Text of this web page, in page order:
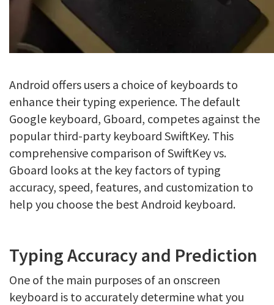
Android offers users a choice of keyboards to
enhance their typing experience. The default
Google keyboard, Gboard, competes against the
popular third-party keyboard SwiftKey. This
comprehensive comparison of SwiftKey vs.
Gboard looks at the key factors of typing
accuracy, speed, features, and customization to
help you choose the best Android keyboard.
Typing Accuracy and Prediction
One of the main purposes of an onscreen
keyboard is to accurately determine what you